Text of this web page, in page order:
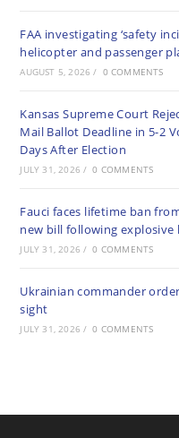
FAA investigating ‘safety
helicopter and passenger
AUGUST 5, 2026 / 0 COMMENTS
Kansas Supreme Court
Mail Ballot Deadline in 5-2
Days After Election
JULY 31, 2026 / 0 COMMENTS
Fauci faces lifetime ban
new bill following explosive
JULY 31, 2026 / 0 COMMENTS
Ukrainian commander
sight
JULY 31, 2026 / 0 COMMENTS